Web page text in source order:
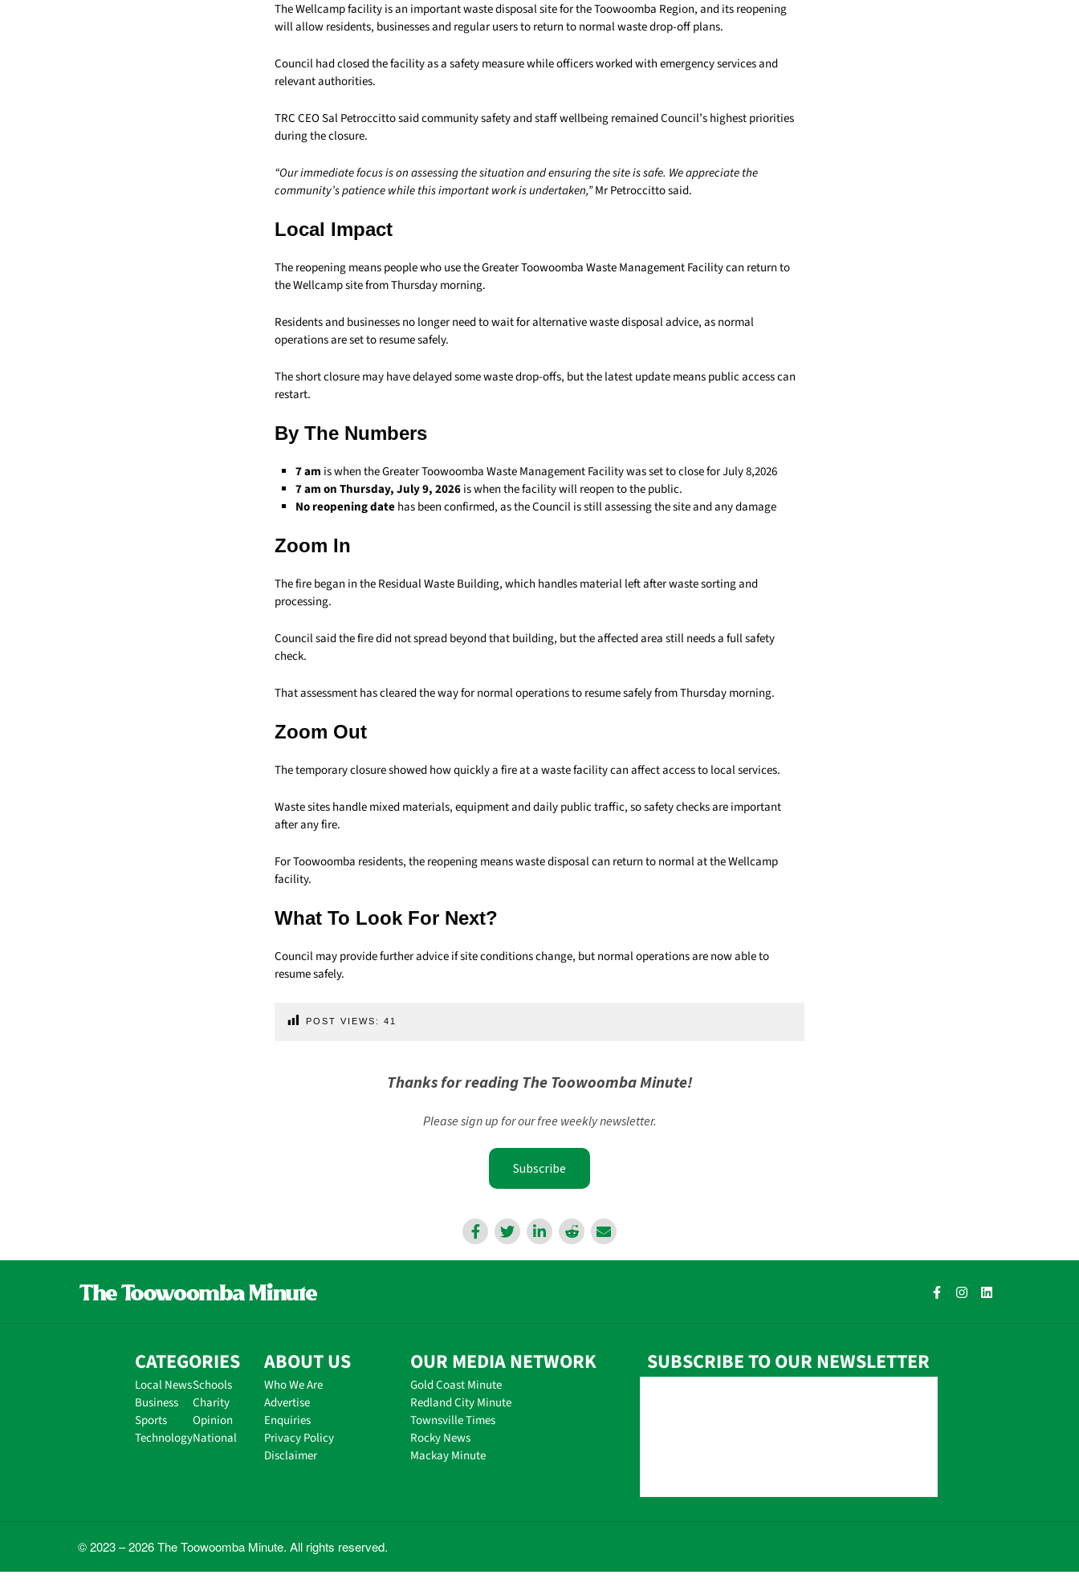
The Wellcamp facility is an important waste disposal site for the Toowoomba Region, and its reopening
will allow residents, businesses and regular users to return to normal waste drop-off plans.
Council had closed the facility as a safety measure while officers worked with emergency services and
relevant authorities.
TRC CEO Sal Petroccitto said community safety and staff wellbeing remained Council’s highest priorities
during the closure.
“Our immediate focus is on assessing the situation and ensuring the site is safe. We appreciate the
community’s patience while this important work is undertaken,”Mr Petroccitto said.
Local Impact
The reopening means people who use the Greater Toowoomba Waste Management Facility can return to
the Wellcamp site from Thursday morning.
Residents and businesses no longer need to wait for alternative waste disposal advice, as normal
operations are set to resume safely.
The short closure may have delayed some waste drop-offs, but the latest update means public access can
restart.
By The Numbers
7 am is when the Greater Toowoomba Waste Management Facility was set to close for July 8,2026
7 am on Thursday, July 9, 2026is when the facility will reopen to the public.
No reopening datehas been confirmed, as the Council is still assessing the site and any damage
Zoom In
The fire began in the Residual Waste Building, which handles material left after waste sorting and
processing.
Council said the fire did not spread beyond that building, but the affected area still needs a full safety
check.
That assessment has cleared the way for normal operations to resume safely from Thursday morning.
Zoom Out
The temporary closure showed how quickly a fire at a waste facility can affect access to local services.
Waste sites handle mixed materials, equipment and daily public traffic, so safety checks are important
after any fire.
For Toowoomba residents, the reopening means waste disposal can return to normal at the Wellcamp
facility.
What To Look For Next?
Council may provide further advice if site conditions change, but normal operations are now able to
resume safely.
POST VIEWS: 41
Thanks for reading The Toowoomba Minute!
Please sign up for our free weekly newsletter.
Subscribe
CATEGORIES
Local News
Business
Sports
Technology
Schools
Charity
Opinion
National
ABOUT US
Who We Are
Advertise
Enquiries
Privacy Policy
Disclaimer
OUR MEDIA NETWORK
Gold Coast Minute
Redland City Minute
Townsville Times
Rocky News
Mackay Minute
SUBSCRIBE TO OUR NEWSLETTER
© 2023 – 2026 The Toowoomba Minute. All rights reserved.